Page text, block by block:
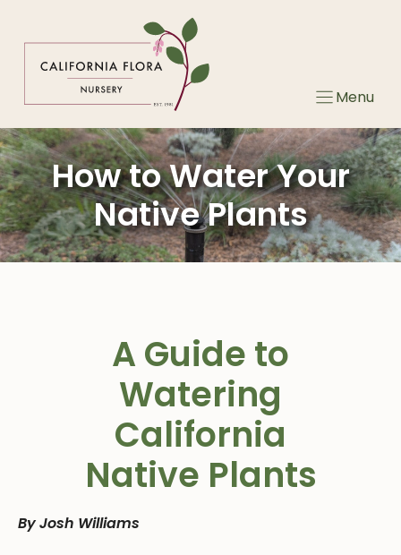
Menu
How to Water Your
Native Plants
A Guide to
Watering
California
Native Plants
By Josh Williams